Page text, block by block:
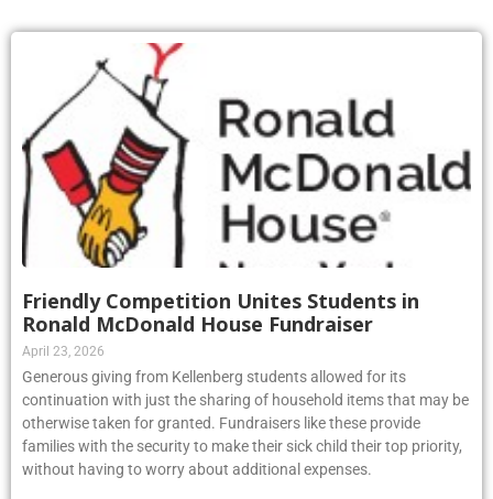
Friendly Competition Unites Students in
Ronald McDonald House Fundraiser
April 23, 2026
Generous giving from Kellenberg students allowed for its
continuation with just the sharing of household items that may be
otherwise taken for granted. Fundraisers like these provide
families with the security to make their sick child their top priority,
without having to worry about additional expenses.